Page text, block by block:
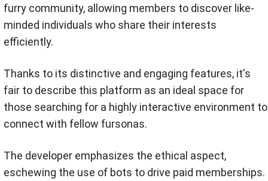
furry community, allowing members to discover like-
minded individuals who share their interests
efficiently.
Thanks to its distinctive and engaging features, it's
fair to describe this platform as an ideal space for
those searching for a highly interactive environment to
connect with fellow fursonas.
The developer emphasizes the ethical aspect,
eschewing the use of bots to drive paid memberships.